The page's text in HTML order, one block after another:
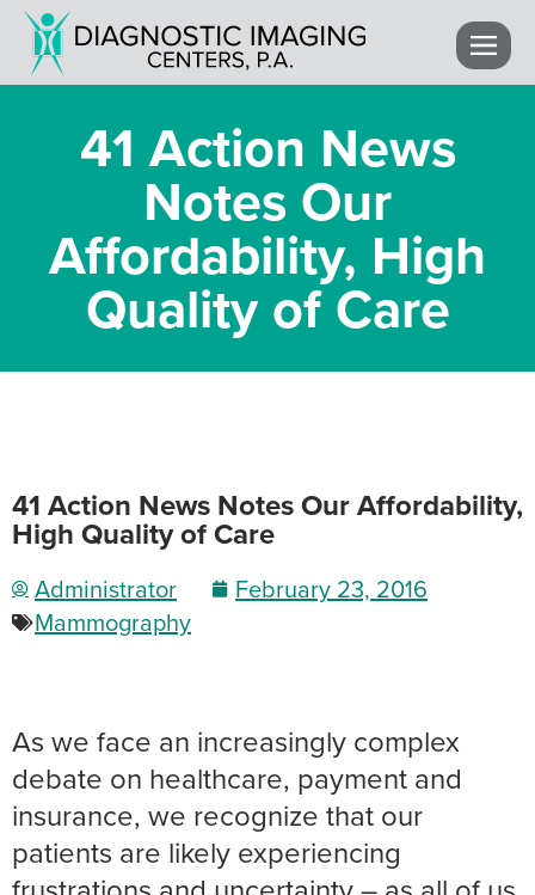
41 Action News
Notes Our
Affordability, High
Quality of Care
41 Action News Notes Our Affordability,
High Quality of Care
Administrator
February 23, 2016
Mammography
As we face an increasingly complex
debate on healthcare, payment and
insurance, we recognize that our
patients are likely experiencing